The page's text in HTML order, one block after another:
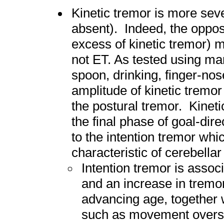
Kinetic tremor is more
absent). Indeed, the
excess of kinetic tremor)
not ET. As tested using
spoon, drinking, finger-
amplitude of kinetic
the postural tremor.
the final phase of goal-
to the intention tremor
characteristic of
Intention tremor is
and an increase in
advancing age,
such as movement